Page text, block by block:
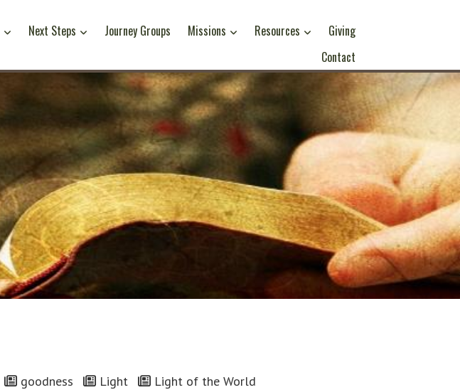
Next Steps Journey Groups Missions Resources
Giving
Contact
goodness Light Light of the World